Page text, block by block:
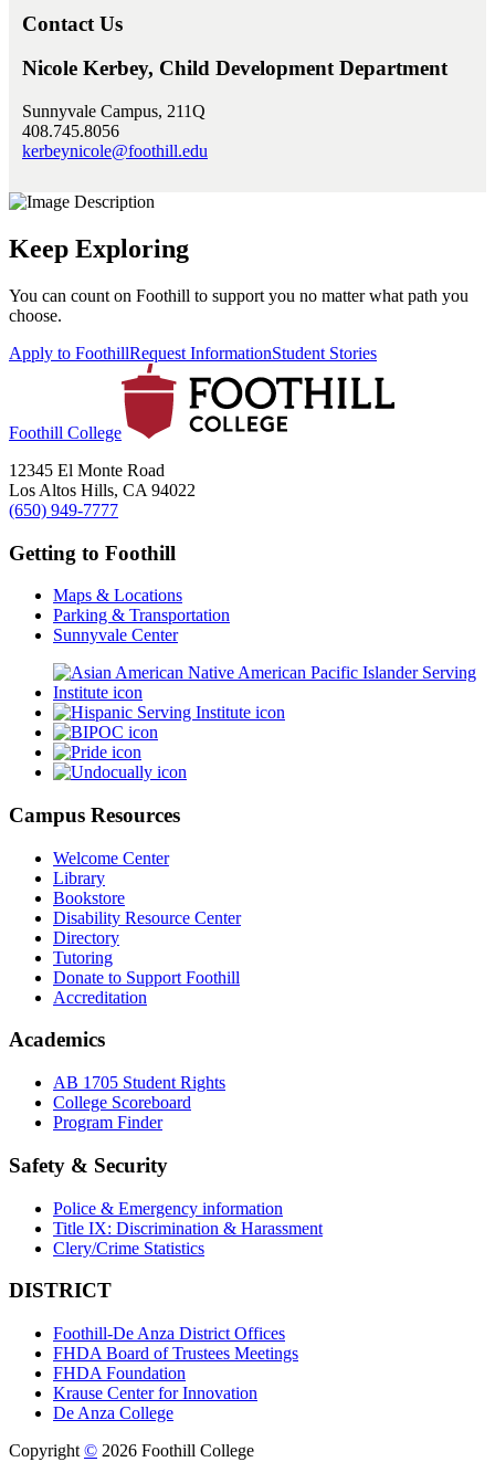
Contact Us
Nicole Kerbey, Child Development Department
Sunnyvale Campus, 211Q
408.745.8056
kerbeynicole@foothill.edu
Keep Exploring
You can count on Foothill to support you no matter what path you
choose.
Apply to FoothillRequest InformationStudent Stories
Foothill College
12345 El Monte Road
Los Altos Hills, CA 94022
(650) 949-7777
Getting to Foothill
Maps & Locations
Parking & Transportation
Sunnyvale Center
Campus Resources
Welcome Center
Library
Bookstore
Disability Resource Center
Directory
Tutoring
Donate to Support Foothill
Accreditation
Academics
AB 1705 Student Rights
College Scoreboard
Program Finder
Safety & Security
Police & Emergency information
Title IX: Discrimination & Harassment
Clery/Crime Statistics
DISTRICT
Foothill-De Anza District Offices
FHDA Board of Trustees Meetings
FHDA Foundation
Krause Center for Innovation
De Anza College
Copyright © 2026 Foothill College